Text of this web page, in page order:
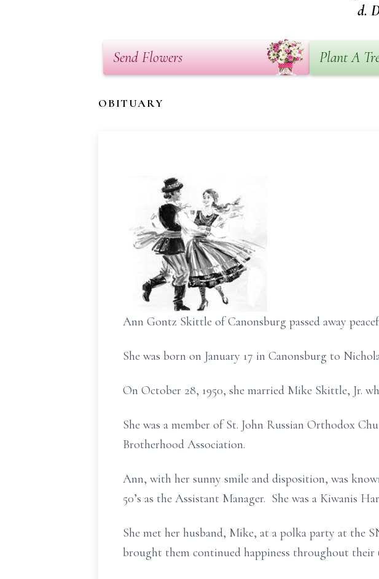
d.
Send Flowers Plant A
OBITUARY
Ann Gontz Skittle of Canonsburg passed away
She was born on January 17 in Canonsburg to
On October 28, 1950, she married Mike Skittle, Jr.
She was a member of St. John Russian Orthodox
Brotherhood Association.
Ann, with her sunny smile and disposition, was
50’s as the Assistant Manager. She was a Kiwanis
She met her husband, Mike, at a polka party at the
brought them continued happiness throughout their